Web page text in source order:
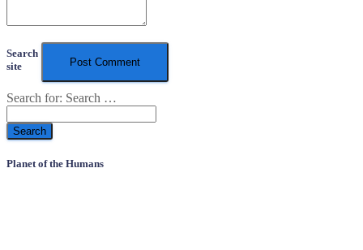
Search
site
Search for: Search …
Planet of the Humans